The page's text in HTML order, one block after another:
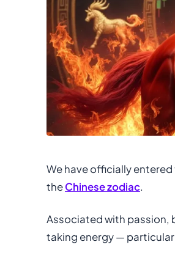
We have officially entered
theChinese zodiac.
Associated with passion,
taking energy —